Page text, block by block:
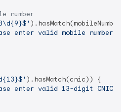
number
enter valid mobile number
).hasMatch(cnic)) {
enter valid 13-digit CNIC'